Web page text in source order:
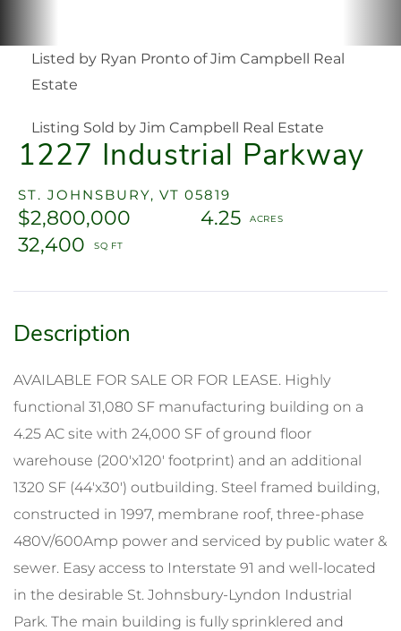
1227 Industrial Parkway
ST. JOHNSBURY, VT 05819
$2,800,000
4.25
32,400
Listed by Ryan Pronto of Jim Campbell Real
Estate
Listing Sold by Jim Campbell Real Estate
AVAILABLE FOR SALE OR FOR LEASE. Highly
functional 31,080 SF manufacturing building on a
4.25 AC site with 24,000 SF of ground floor
warehouse (200'x120' footprint) and an additional
1320 SF (44'x30') outbuilding. Steel framed building,
constructed in 1997, membrane roof, three-phase
480V/600Amp power and serviced by public water &
sewer. Easy access to Interstate 91 and well-located
in the desirable St. Johnsbury-Lyndon Industrial
Park. The main building is fully sprinklered and